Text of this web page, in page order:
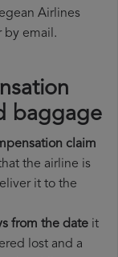
Airlines
by email.
baggage
claim
the airline is
it to the
from the date it
lost and a